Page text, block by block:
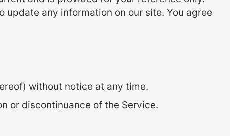
any information on our site. You agree
without notice at any time.
or discontinuance of the Service.